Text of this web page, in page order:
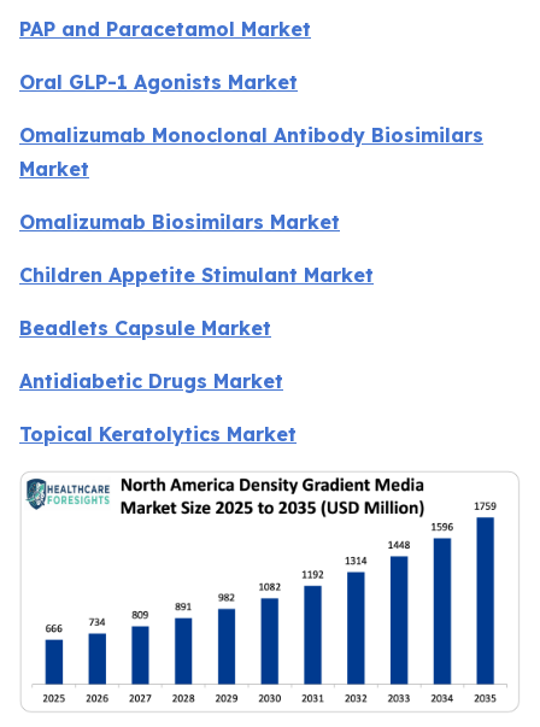
PAP and Paracetamol Market
Oral GLP-1 Agonists Market
Omalizumab Monoclonal Antibody Biosimilars
Market
Omalizumab Biosimilars Market
Children Appetite Stimulant Market
Beadlets Capsule Market
Antidiabetic Drugs Market
Topical Keratolytics Market